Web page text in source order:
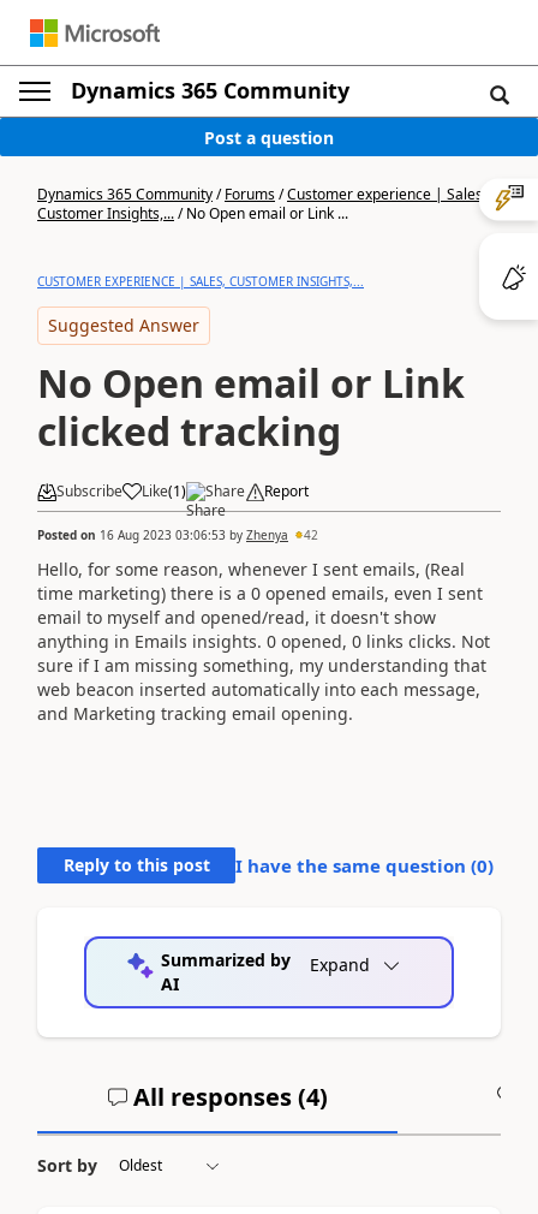
Dynamics 365 Community
Post a question
Dynamics 365 Community/Forums/Customer experience | Sales,
Customer Insights,.../No Open email or Link ...
CUSTOMER EXPERIENCE | SALES, CUSTOMER INSIGHTS,...
Suggested Answer
No Open email or Link
clicked tracking
Subscribe Like(1) Share Report
Posted on 16 Aug 2023 03:06:53 by Zhenya 42
Hello, for some reason, whenever I sent emails, (Real
time marketing) there is a 0 opened emails, even I sent
email to myself and opened/read, it doesn't show
anything in Emails insights. 0 opened, 0 links clicks. Not
sure if I am missing something, my understanding that
web beacon inserted automatically into each message,
and Marketing tracking email opening.
Reply to this post I have the same question (0)
Summarized by
AI
Expand
All responses (4)
Sort by